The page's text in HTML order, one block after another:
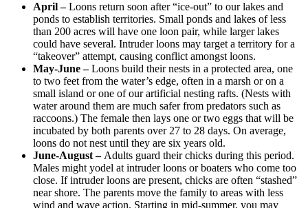
April –Loons return soon after “ice-out” to our lakes and
ponds to establish territories. Small ponds and lakes of less
than 200 acres will have one loon pair, while larger lakes
could have several. Intruder loons may target a territory for a
“takeover” attempt, causing conflict amongst loons.
May-June –Loons build their nests in a protected area, one
to two feet from the water’s edge, often in a marsh or on a
small island or one of our artificial nesting rafts. (Nests with
water around them are much safer from predators such as
raccoons.) The female then lays one or two eggs that will be
incubated by both parents over 27 to 28 days. On average,
loons do not nest until they are six years old.
June-August – Adults guard their chicks during this period.
Males might yodel at intruder loons or boaters who come too
close. If intruder loons are present, chicks are often “stashed”
near shore. The parents move the family to areas with less
wind and wave action. Starting in mid-summer, you may